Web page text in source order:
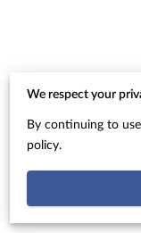
Legal Notice
We respect your
By continuing to
policy.